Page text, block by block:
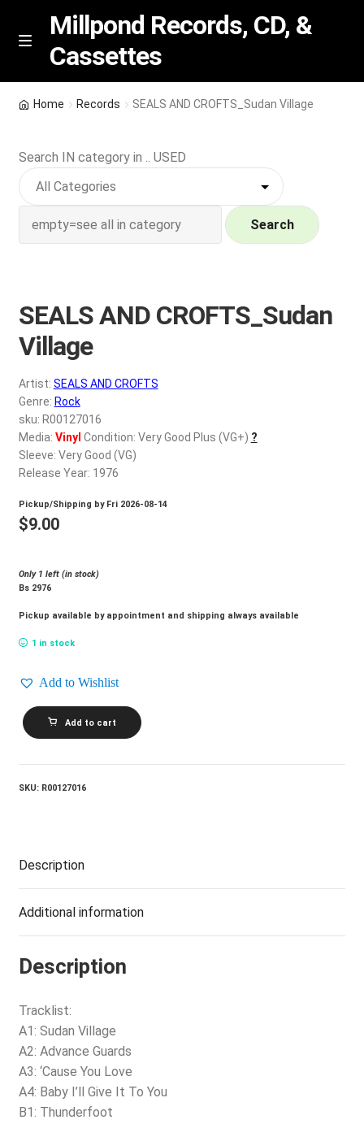
Skip
Skip
M
n
u
Millpond Records, CD, &
Cassettes
Featured
NEW Vinyl & CDs
a
Wishlist –
My account
REGISTER
Login
$0.00
Home Records SEALS AND CROFTS_Sudan Village
Search IN category in .. USED
Search
SEALS AND CROFTS_Sudan
Village
Artist: SEALS AND CROFTS
Genre: Rock
sku: R00127016
Media: Vinyl Condition: Very Good Plus (VG+) ?
Sleeve: Very Good (VG)
Release Year: 1976
Pickup/Shipping by Fri 2026-08-14
$9.00
Only 1 left (in stock)
Bs 2976
Pickup available by appointment and shipping always available
1 in stock
Add to Wishlist
SEALS
AND
CROFTS_Sudan
quantity
Add to cart
SKU: R00127016
Description
Additional information
Description
Tracklist:
A1: Sudan Village
A2: Advance Guards
A3: ‘Cause You Love
A4: Baby I’ll Give It To You
B1: Thunderfoot